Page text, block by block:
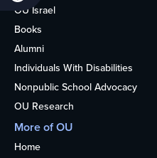
OU Israel
Books
Alumni
Individuals With Disabilities
Nonpublic School Advocacy
OU Research
More of OU
Home